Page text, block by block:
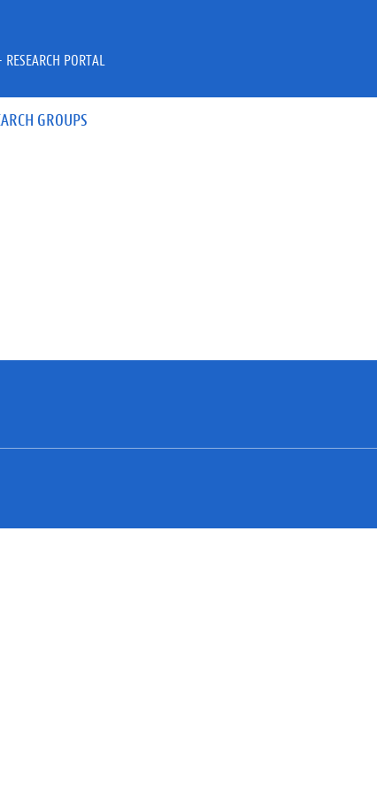
GROUPS
PORTAL